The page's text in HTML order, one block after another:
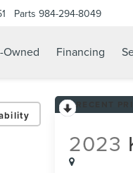
Parts 984-294-8049
Owned Financing
2023